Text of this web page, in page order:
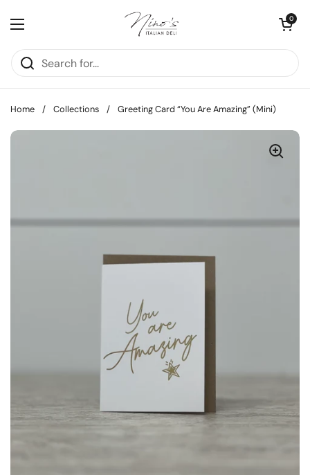
Open menu
Open cart
0
Home / Collections / Greeting Card “You Are Amazing” (Mini)